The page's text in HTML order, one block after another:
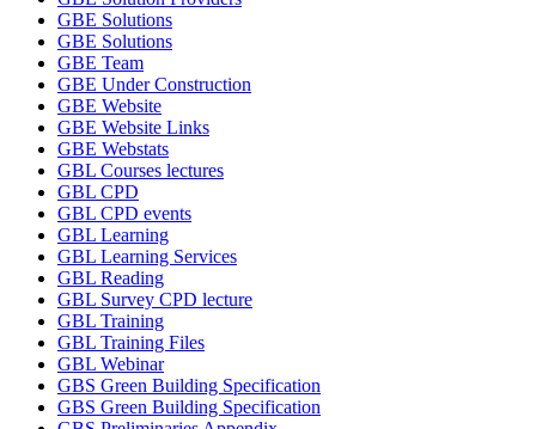
GBE Solutions
GBE Solutions
GBE Team
GBE Under Construction
GBE Website
GBE Website Links
GBE Webstats
GBL Courses lectures
GBL CPD
GBL CPD events
GBL Learning
GBL Learning Services
GBL Reading
GBL Survey CPD lecture
GBL Training
GBL Training Files
GBL Webinar
GBS Green Building Specification
GBS Green Building Specification